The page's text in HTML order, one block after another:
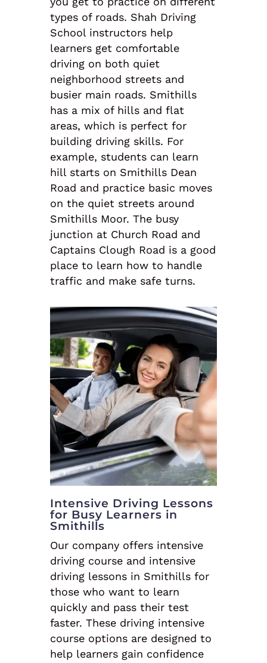
types of roads. Shah Driving
School instructors help
learners get comfortable
driving on both quiet
neighborhood streets and
busier main roads. Smithills
has a mix of hills and flat
areas, which is perfect for
building driving skills. For
example, students can learn
hill starts on Smithills Dean
Road and practice basic moves
on the quiet streets around
Smithills Moor. The busy
junction at Church Road and
Captains Clough Road is a good
place to learn how to handle
traffic and make safe turns.
Intensive Driving Lessons
for Busy Learners in
Smithills
Our company offers intensive
driving course and intensive
driving lessons in Smithills for
those who want to learn
quickly and pass their test
faster. These driving intensive
course options are designed to
help learners gain confidence